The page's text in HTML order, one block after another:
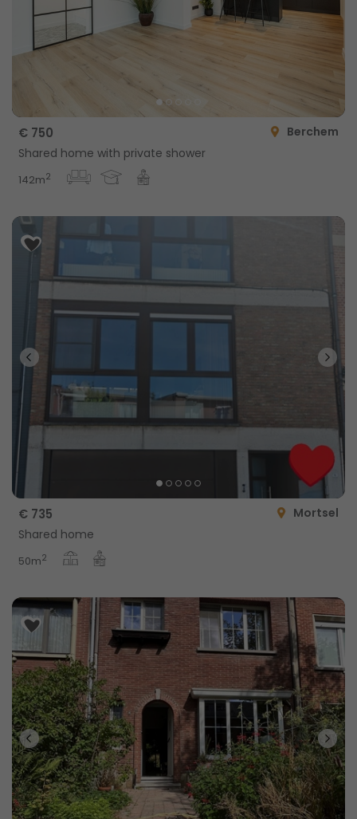
€ 750
Berchem
Shared home with private shower
142m2
€ 735
Mortsel
Shared home
50m2